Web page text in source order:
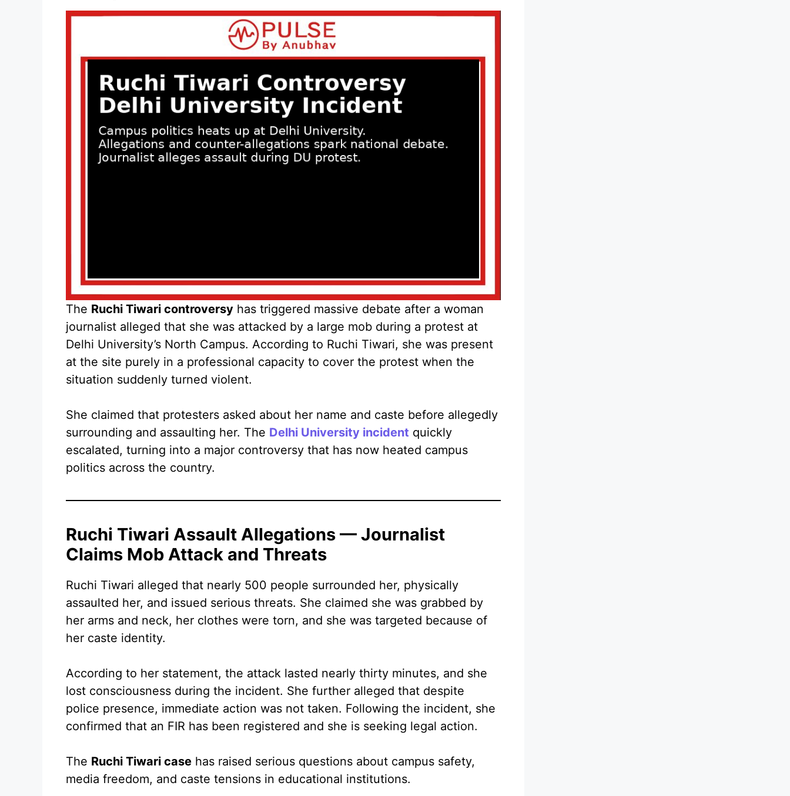
The Ruchi Tiwari controversy has triggered massive debate after a woman
journalist alleged that she was attacked by a large mob during a protest at
Delhi University’s North Campus. According to Ruchi Tiwari, she was present
at the site purely in a professional capacity to cover the protest when the
situation suddenly turned violent.
She claimed that protesters asked about her name and caste before allegedly
surrounding and assaulting her. The Delhi University incident quickly
escalated, turning into a major controversy that has now heated campus
politics across the country.
Ruchi Tiwari Assault Allegations — Journalist
Claims Mob Attack and Threats
Ruchi Tiwari alleged that nearly 500 people surrounded her, physically
assaulted her, and issued serious threats. She claimed she was grabbed by
her arms and neck, her clothes were torn, and she was targeted because of
her caste identity.
According to her statement, the attack lasted nearly thirty minutes, and she
lost consciousness during the incident. She further alleged that despite
police presence, immediate action was not taken. Following the incident, she
confirmed that an FIR has been registered and she is seeking legal action.
The Ruchi Tiwari case has raised serious questions about campus safety,
media freedom, and caste tensions in educational institutions.